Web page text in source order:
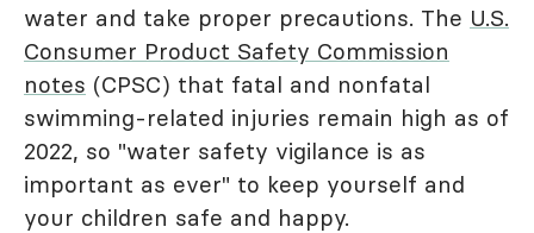
water and take proper precautions. The U.S.
Consumer Product Safety Commission
notes (CPSC) that fatal and nonfatal
swimming-related injuries remain high as of
2022, so "water safety vigilance is as
important as ever" to keep yourself and
your children safe and happy.